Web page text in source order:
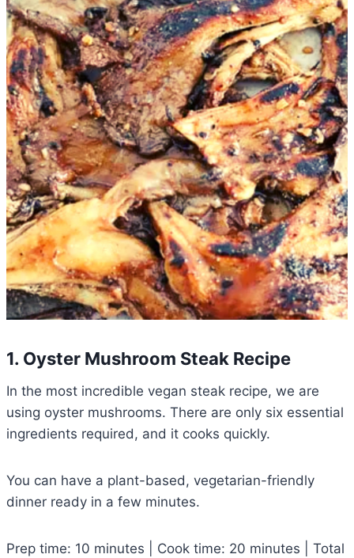
1. Oyster Mushroom Steak Recipe
In the most incredible vegan steak recipe, we are
using oyster mushrooms. There are only six essential
ingredients required, and it cooks quickly.
You can have a plant-based, vegetarian-friendly
dinner ready in a few minutes.
Prep time: 10 minutes | Cook time: 20 minutes | Total